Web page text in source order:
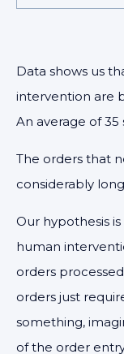
Data shows us
intervention are
An average of
The orders that
considerably
Our hypothesis
human
orders
orders just
something,
of the order